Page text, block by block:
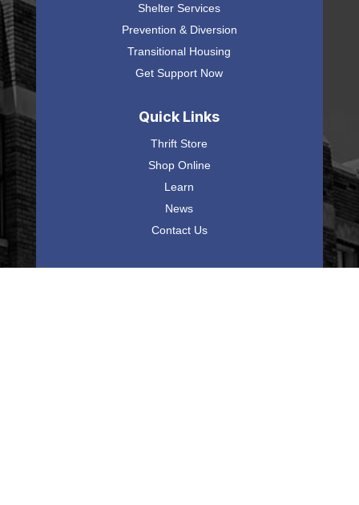
Shelter Services
Prevention & Diversion
Transitional Housing
Get Support Now
Quick Links
Thrift Store
Shop Online
Learn
News
Contact Us